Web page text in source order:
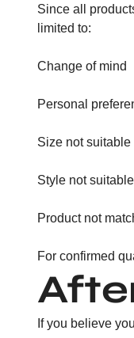
Since all
limited to:
Change of mind
Personal
Size not suitable
Style not suitable
Product not
For confirmed
If you believe